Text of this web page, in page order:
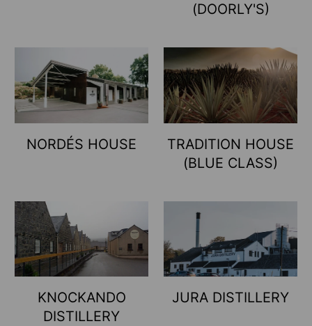
(DOORLY'S)
NORDÉS HOUSE
TRADITION HOUSE
(BLUE CLASS)
KNOCKANDO
DISTILLERY
JURA DISTILLERY